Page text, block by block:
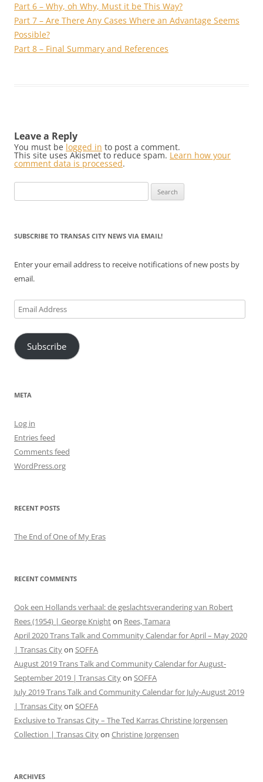
Part 6 – Why, oh Why, Must it be This Way?
Part 7 – Are There Any Cases Where an Advantage Seems
Possible?
Part 8 – Final Summary and References
Leave a Reply
You must be logged in to post a comment.
This site uses Akismet to reduce spam. Learn how your
comment data is processed.
for:
SUBSCRIBE TO TRANSAS CITY NEWS VIA EMAIL!
Enter your email address to receive notifications of new posts by
email.
Email
Address
Subscribe
META
Log in
Entries feed
Comments feed
WordPress.org
RECENT POSTS
The End of One of My Eras
RECENT COMMENTS
Ook een Hollands verhaal: de geslachtsverandering van Robert
Rees (1954) | George Knighton Rees, Tamara
April 2020 Trans Talk and Community Calendar for April – May 2020
| Transas Cityon SOFFA
August 2019 Trans Talk and Community Calendar for August-
September 2019 | Transas Cityon SOFFA
July 2019 Trans Talk and Community Calendar for July-August 2019
| Transas Cityon SOFFA
Exclusive to Transas City – The Ted Karras Christine Jorgensen
Collection | Transas Cityon Christine Jorgensen
ARCHIVES